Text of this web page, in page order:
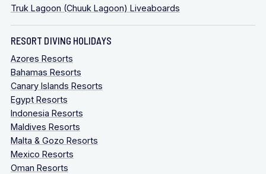
Truk Lagoon (Chuuk Lagoon) Liveaboards
RESORT DIVING HOLIDAYS
Azores Resorts
Bahamas Resorts
Canary Islands Resorts
Egypt Resorts
Indonesia Resorts
Maldives Resorts
Malta & Gozo Resorts
Mexico Resorts
Oman Resorts